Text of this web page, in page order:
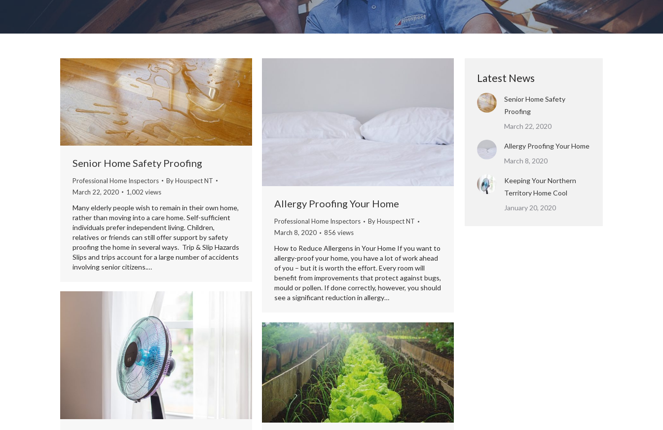
Senior Home Safety Proofing
Professional Home Inspectors ByHouspect NT
March 22, 2020
1,002 views
Many elderly people wish to remain in their own home,
rather than moving into a care home. Self-sufficient
individuals prefer independent living. Children,
relatives or friends can still offer support by safety
proofing the home in several ways. Trip & Slip Hazards
Slips and trips account for a large number of accidents
involving senior citizens.…
Allergy Proofing Your Home
Professional Home Inspectors ByHouspect NT
March 8, 2020
856 views
How to Reduce Allergens in Your Home If you want to
allergy-proof your home, you have a lot of work ahead
of you – but it is worth the effort. Every room will
benefit from improvements that protect against bugs,
mould or pollen. If done correctly, however, you should
see a significant reduction in allergy…
Latest News
Senior Home Safety
Proofing
March 22, 2020
Allergy Proofing Your Home
March 8, 2020
Keeping Your Northern
Territory Home Cool
January 20, 2020